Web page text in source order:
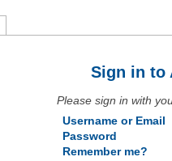
Sign in to
Please sign in with
Username or Email
Password
Remember me?